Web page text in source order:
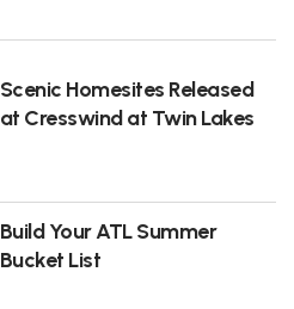
Scenic Homesites Released
at Cresswind at Twin Lakes
Build Your ATL Summer
Bucket List